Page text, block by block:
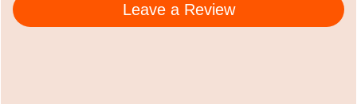
Leave a Review